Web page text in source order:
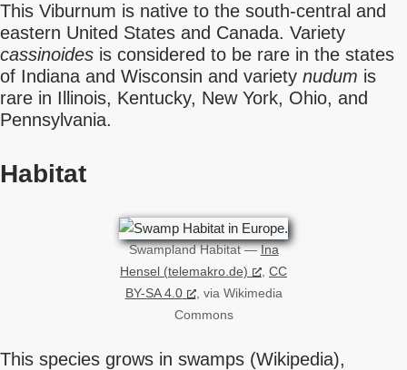
This Viburnum is native to the south-central and
eastern United States and Canada. Variety
cassinoides is considered to be rare in the states
of Indiana and Wisconsin and variety nudum is
rare in Illinois, Kentucky, New York, Ohio, and
Pennsylvania.
Habitat
Swampland Habitat —Ina
Hensel (telemakro.de)
, CC
BY-SA 4.0
, via Wikimedia
Commons
This species grows in swamps (Wikipedia),